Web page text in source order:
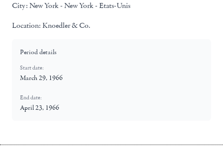
City: New York - New York - Etats-Unis
Location: Knoedler & Co.
Period details
Start date:
March 29, 1966
End date:
April 23, 1966